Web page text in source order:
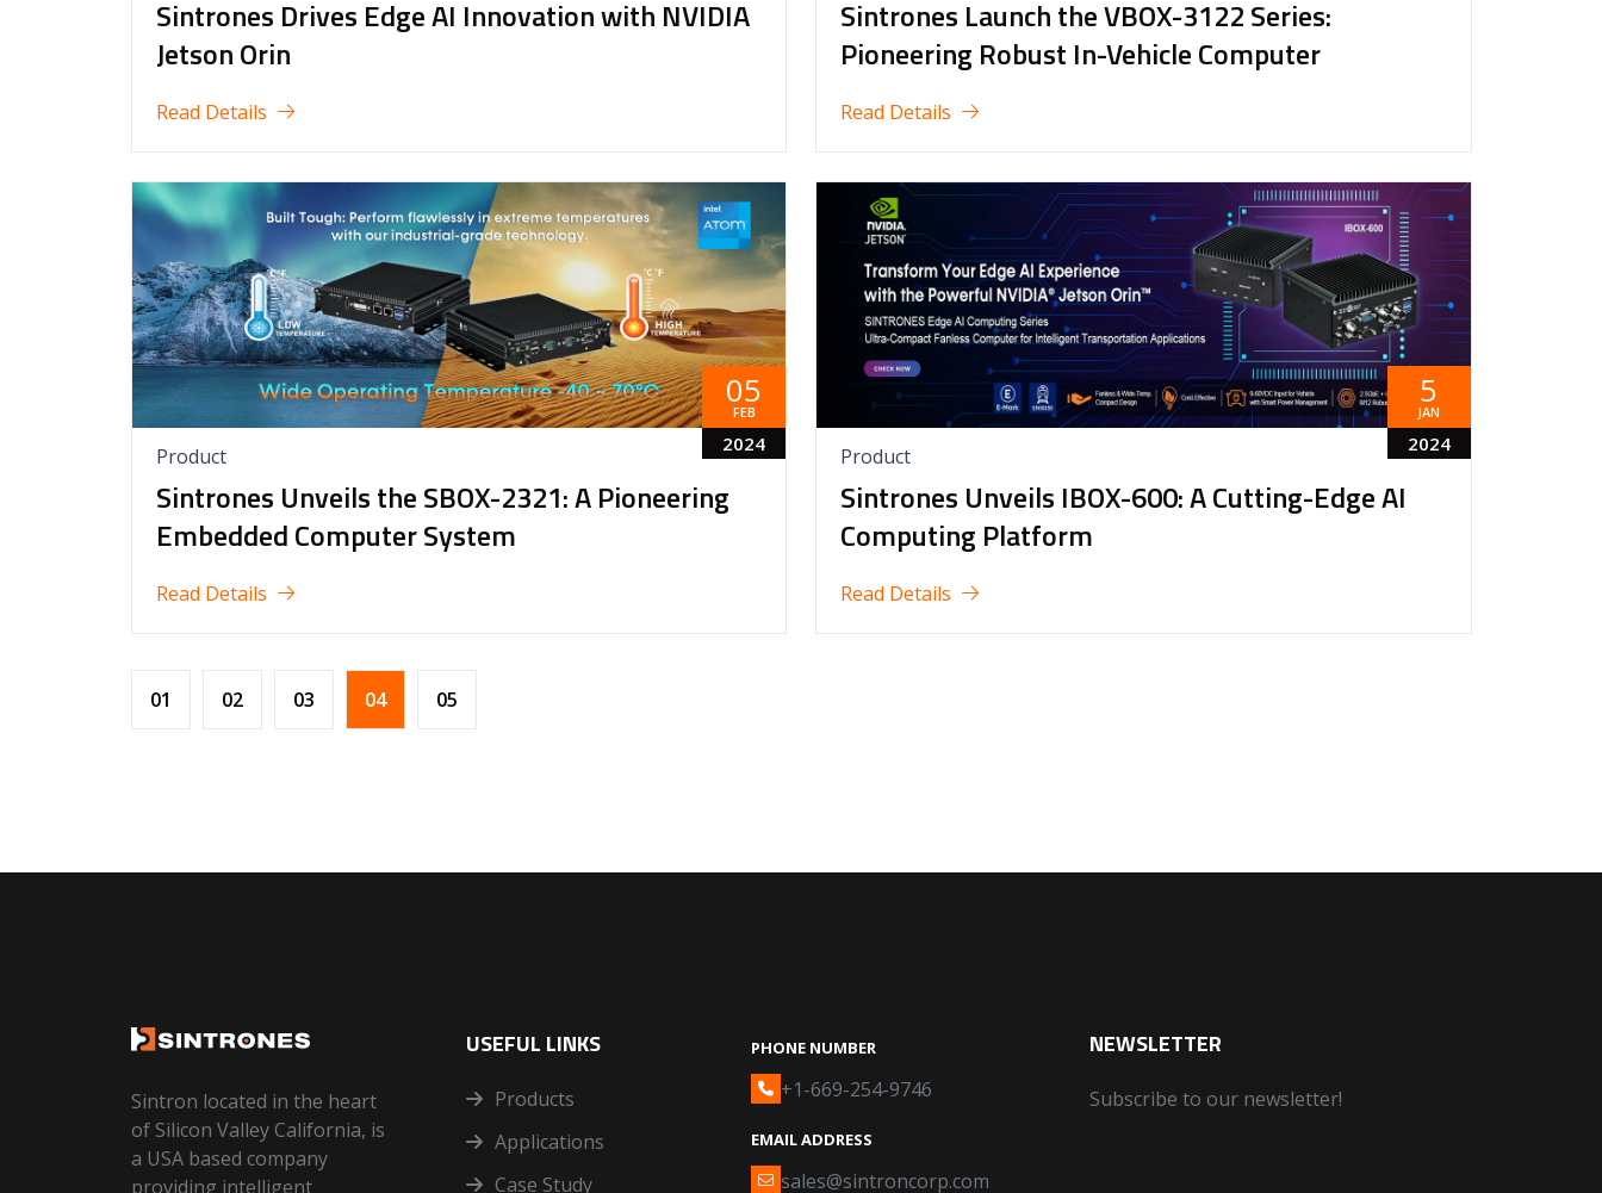
Sintrones Drives Edge AI Innovation with NVIDIA
Jetson Orin
Read Details
Sintrones Launch the VBOX-3122 Series:
Pioneering Robust In-Vehicle Computer
Read Details
05
FEB
2024
Product
Sintrones Unveils the SBOX-2321: A Pioneering
Embedded Computer System
Read Details
5
JAN
2024
Product
Sintrones Unveils IBOX-600: A Cutting-Edge AI
Computing Platform
Read Details
01 02 03 04 05
Sintron located in the heart
of Silicon Valley California, is
a USA based company
providing intelligent
USEFUL LINKS
Products
Applications
Case Study
PHONE NUMBER
+1-669-254-9746
EMAIL ADDRESS
sales@sintroncorp.com
NEWSLETTER
Subscribe to our newsletter!